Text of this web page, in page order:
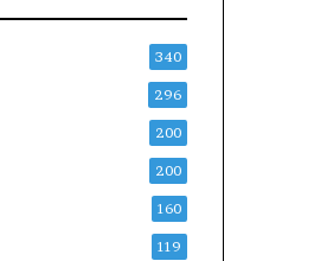
340
296
200
200
160
119